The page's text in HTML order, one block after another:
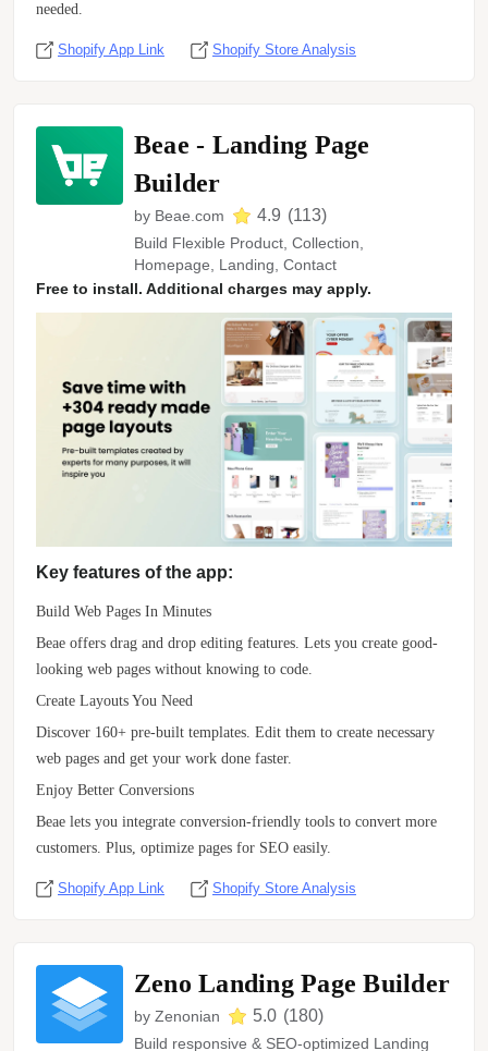
needed.
Shopify App Link Shopify Store Analysis
Beae ‑ Landing Page
Builder
by Beae.com 4.9 (113)
Build Flexible Product, Collection,
Homepage, Landing, Contact
Free to install. Additional charges may apply.
Key features of the app:
Build Web Pages In Minutes
Beae offers drag and drop editing features. Lets you create good-
looking web pages without knowing to code.
Create Layouts You Need
Discover 160+ pre-built templates. Edit them to create necessary
web pages and get your work done faster.
Enjoy Better Conversions
Beae lets you integrate conversion-friendly tools to convert more
customers. Plus, optimize pages for SEO easily.
Shopify App Link Shopify Store Analysis
Zeno Landing Page Builder
by Zenonian 5.0 (180)
Build responsive & SEO-optimized Landing